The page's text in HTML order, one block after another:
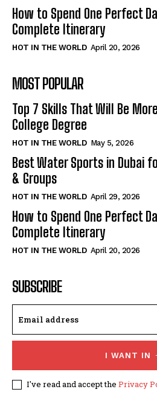
How to Spend One Perfect
Complete Itinerary
HOT IN THE WORLD April 20, 2026
MOST POPULAR
Top 7 Skills That Will Be
College Degree
HOT IN THE WORLD May 5, 2026
Best Water Sports in Dubai
& Groups
HOT IN THE WORLD April 29, 2026
How to Spend One Perfect
Complete Itinerary
HOT IN THE WORLD April 20, 2026
SUBSCRIBE
I WANT IN
I've read and accept the Privacy